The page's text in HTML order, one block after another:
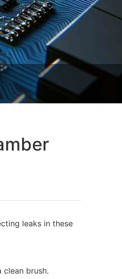
leaks in these
brush.